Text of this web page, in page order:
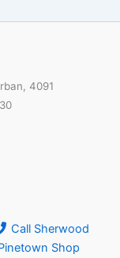
4091
Call Sherwood
Shop